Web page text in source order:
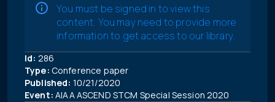
You must be signed in to view this
content. You may need to provide more
information to get access to our library.
Id: 286
Type: Conference paper
Published: 10/21/2020
Event: AIAA ASCEND STCM Special Session 2020